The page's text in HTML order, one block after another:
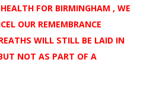
FOR BIRMINGHAM , WE
OUR REMEMBRANCE
WILL STILL BE LAID IN
NOT AS PART OF A